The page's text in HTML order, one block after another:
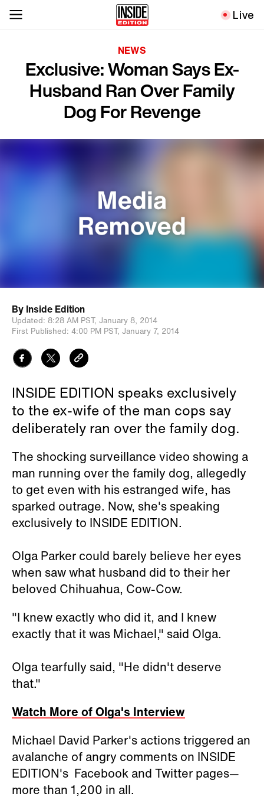
Live
NEWS
Exclusive: Woman Says Ex-
Husband Ran Over Family
Dog For Revenge
By Inside Edition
Updated: 8:28 AM PST, January 8, 2014
First Published: 4:00 PM PST, January 7, 2014
INSIDE EDITION speaks exclusively
to the ex-wife of the man cops say
deliberately ran over the family dog.
The shocking surveillance video showing a
man running over the family dog, allegedly
to get even with his estranged wife, has
sparked outrage. Now, she's speaking
exclusively to INSIDE EDITION.
Olga Parker could barely believe her eyes
when saw what husband did to their her
beloved Chihuahua, Cow-Cow.
"I knew exactly who did it, and I knew
exactly that it was Michael," said Olga.
Olga tearfully said, "He didn't deserve
that."
Watch More of Olga's Interview
Michael David Parker's actions triggered an
avalanche of angry comments on INSIDE
EDITION's Facebook and Twitter pages—
more than 1,200 in all.